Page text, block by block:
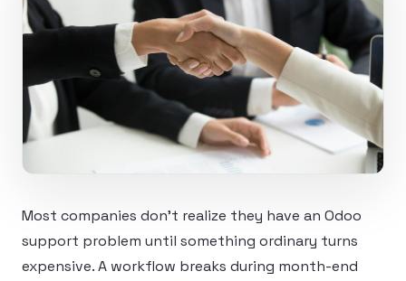
Most companies don’t realize they have an Odoo
support problem until something ordinary turns
expensive. A workflow breaks during month-end